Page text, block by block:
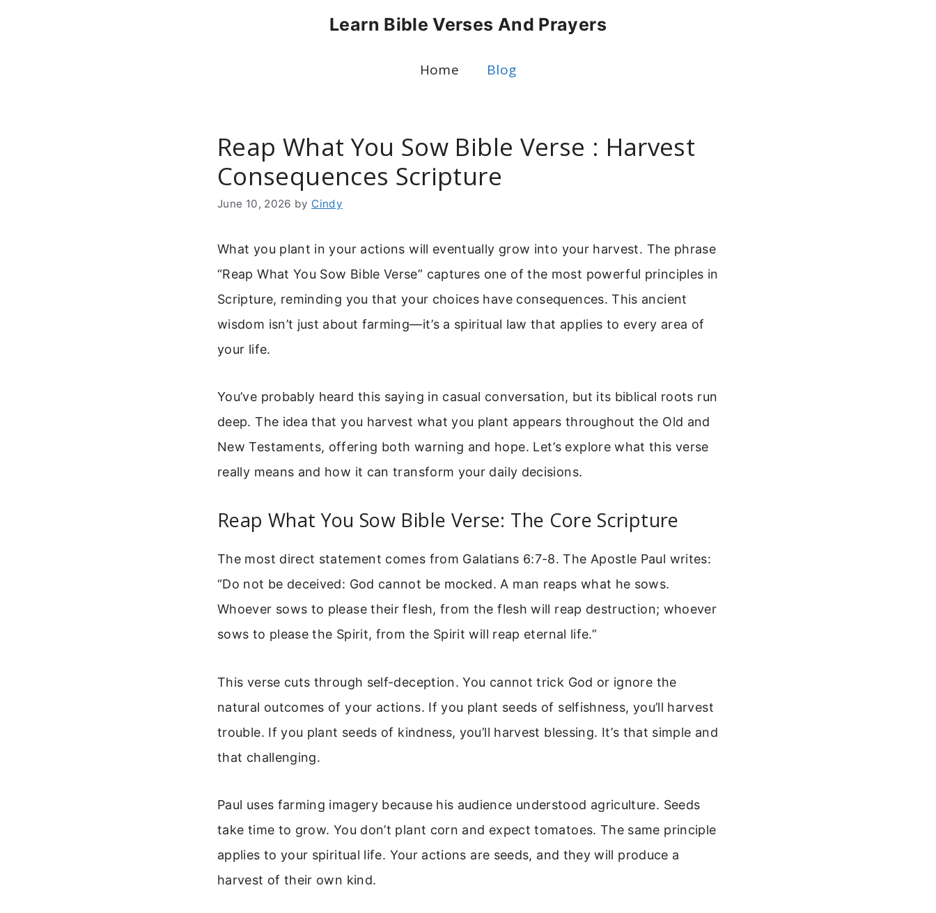
Learn Bible Verses And Prayers
Home Blog
Reap What You Sow Bible Verse : Harvest
Consequences Scripture
June 10, 2026 by Cindy
What you plant in your actions will eventually grow into your harvest. The phrase
“Reap What You Sow Bible Verse” captures one of the most powerful principles in
Scripture, reminding you that your choices have consequences. This ancient
wisdom isn’t just about farming—it’s a spiritual law that applies to every area of
your life.
You’ve probably heard this saying in casual conversation, but its biblical roots run
deep. The idea that you harvest what you plant appears throughout the Old and
New Testaments, offering both warning and hope. Let’s explore what this verse
really means and how it can transform your daily decisions.
Reap What You Sow Bible Verse: The Core Scripture
The most direct statement comes from Galatians 6:7-8. The Apostle Paul writes:
“Do not be deceived: God cannot be mocked. A man reaps what he sows.
Whoever sows to please their flesh, from the flesh will reap destruction; whoever
sows to please the Spirit, from the Spirit will reap eternal life.”
This verse cuts through self-deception. You cannot trick God or ignore the
natural outcomes of your actions. If you plant seeds of selfishness, you’ll harvest
trouble. If you plant seeds of kindness, you’ll harvest blessing. It’s that simple and
that challenging.
Paul uses farming imagery because his audience understood agriculture. Seeds
take time to grow. You don’t plant corn and expect tomatoes. The same principle
applies to your spiritual life. Your actions are seeds, and they will produce a
harvest of their own kind.